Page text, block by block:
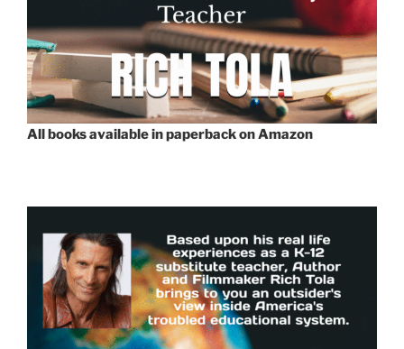
All books available in paperback on Amazon